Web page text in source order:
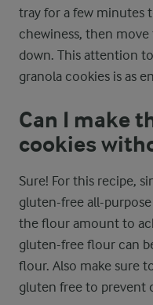
tray for a few minutes
chewiness, then
down. This attention
granola cookies is as
Can I make
cookies
Sure! For this recipe,
gluten-free all-
the flour amount to
gluten-free flour can
flour. Also make sure
gluten free to prevent